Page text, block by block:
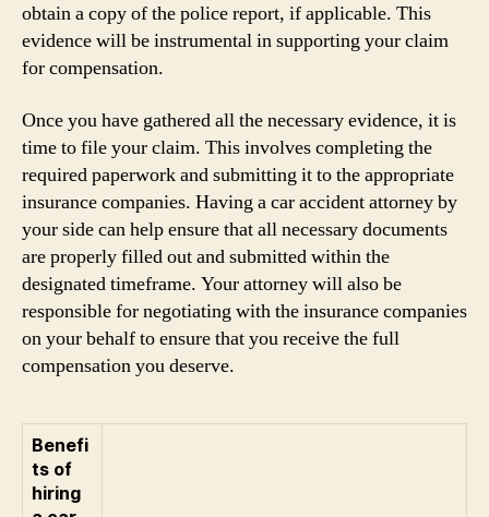
obtain a copy of the police report, if applicable. This
evidence will be instrumental in supporting your claim
for compensation.
Once you have gathered all the necessary evidence, it is
time to file your claim. This involves completing the
required paperwork and submitting it to the appropriate
insurance companies. Having a car accident attorney by
your side can help ensure that all necessary documents
are properly filled out and submitted within the
designated timeframe. Your attorney will also be
responsible for negotiating with the insurance companies
on your behalf to ensure that you receive the full
compensation you deserve.
Benefi
ts of
hiring